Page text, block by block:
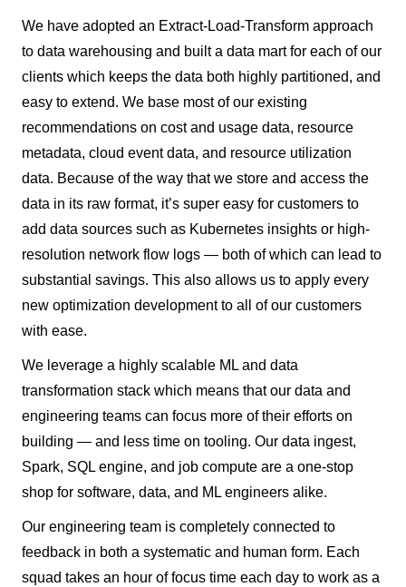
We have adopted an Extract-Load-Transform approach
to data warehousing and built a data mart for each of our
clients which keeps the data both highly partitioned, and
easy to extend. We base most of our existing
recommendations on cost and usage data, resource
metadata, cloud event data, and resource utilization
data. Because of the way that we store and access the
data in its raw format, it’s super easy for customers to
add data sources such as Kubernetes insights or high-
resolution network flow logs — both of which can lead to
substantial savings. This also allows us to apply every
new optimization development to all of our customers
with ease.
We leverage a highly scalable ML and data
transformation stack which means that our data and
engineering teams can focus more of their efforts on
building — and less time on tooling. Our data ingest,
Spark, SQL engine, and job compute are a one-stop
shop for software, data, and ML engineers alike.
Our engineering team is completely connected to
feedback in both a systematic and human form. Each
squad takes an hour of focus time each day to work as a